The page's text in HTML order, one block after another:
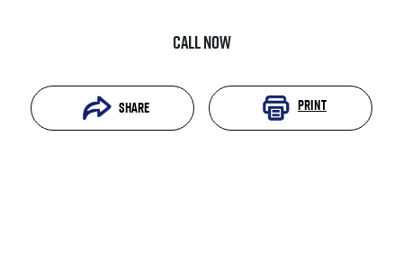
Call Now
Share Print